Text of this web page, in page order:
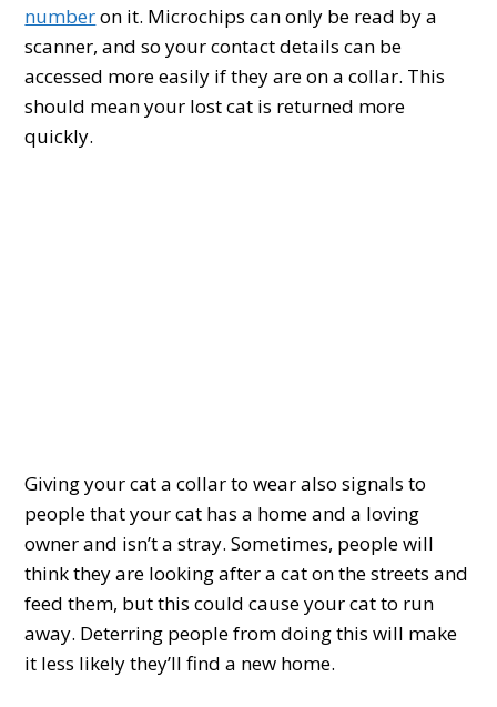
numberon it. Microchips can only be read by a
scanner, and so your contact details can be
accessed more easily if they are on a collar. This
should mean your lost cat is returned more
quickly.
Giving your cat a collar to wear also signals to
people that your cat has a home and a loving
owner and isn’t a stray. Sometimes, people will
think they are looking after a cat on the streets and
feed them, but this could cause your cat to run
away. Deterring people from doing this will make
it less likely they’ll find a new home.